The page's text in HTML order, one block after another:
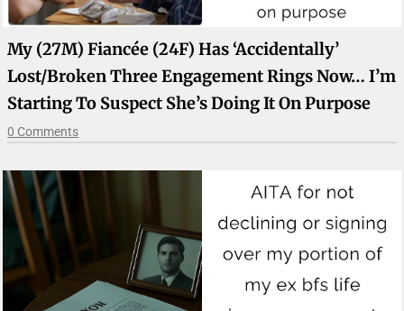
My (27M) Fiancée (24F) Has ‘accidentally’
Lost/broken Three Engagement Rings Now… I’m
Starting To Suspect She’s Doing It On Purpose
0 Comments